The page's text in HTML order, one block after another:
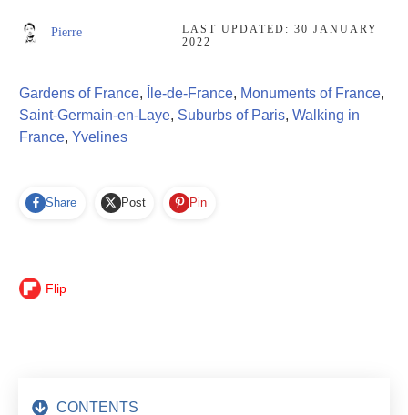
Pierre LAST UPDATED:30 JANUARY
2022
Gardens of France, Île-de-France, Monuments of France,
Saint-Germain-en-Laye, Suburbs of Paris, Walking in
France, Yvelines
Share Post Pin
Flip
CONTENTS